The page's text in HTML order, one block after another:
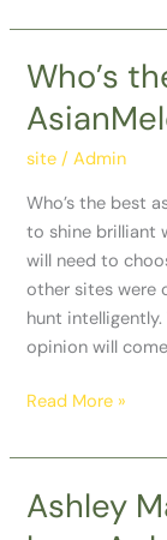
Arizona
Who’s
site /Admin
Who’s the best
to shine brilliant
will need to
other sites were
hunt
opinion will
Who’s
best
associate
AsianMelodies?
Read More »
Ashley
Ashley
Madison